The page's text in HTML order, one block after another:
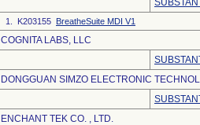
1. K203155 BreatheSuite MDI V1
COGNITA LABS, LLC
DONGGUAN SIMZO ELECTRONIC
ENCHANT TEK CO. , LTD.